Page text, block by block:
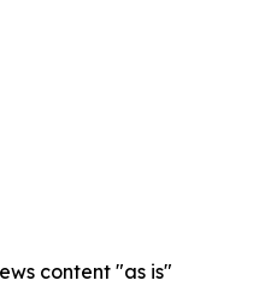
content "as is"